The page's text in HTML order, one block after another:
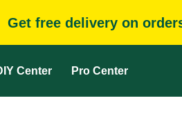
Get free delivery on
Center Pro Center